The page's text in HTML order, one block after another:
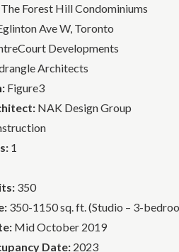
The Forest Hill Condominiums
Ave W, Toronto
Developments
Architects
Figure3
NAK Design Group
1
350
350-1150 sq. ft. (Studio – 3-
Mid October 2019
Date: 2023